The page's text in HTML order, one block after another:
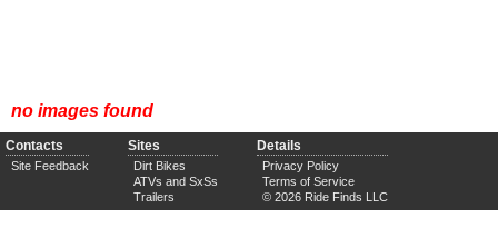
no images found
Contacts
Site Feedback
Sites
Dirt Bikes
ATVs and SxSs
Trailers
Details
Privacy Policy
Terms of Service
© 2026 Ride Finds LLC